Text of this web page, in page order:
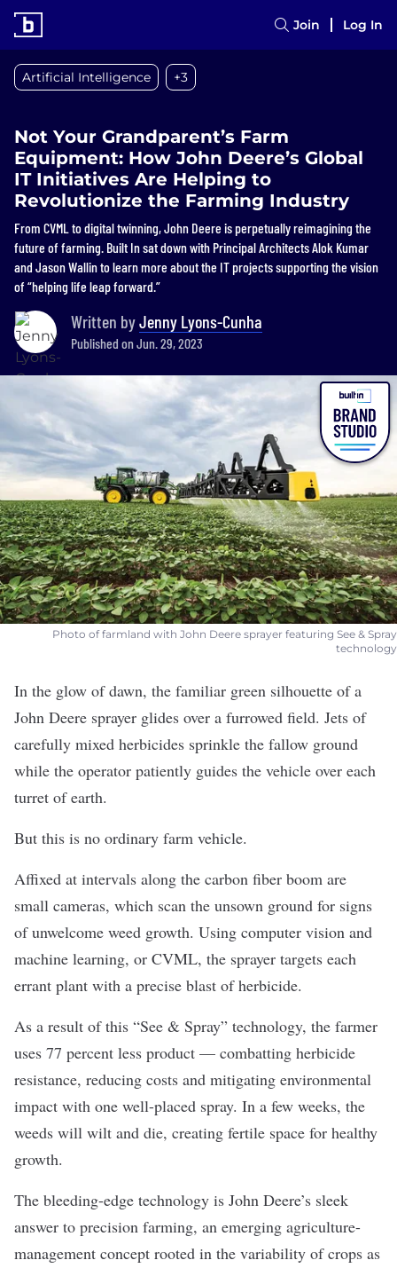
Join Log In
Artificial Intelligence +3
Not Your Grandparent’s Farm
Equipment: How John Deere’s Global
IT Initiatives Are Helping to
Revolutionize the Farming Industry
From CVML to digital twinning, John Deere is perpetually reimagining the
future of farming. Built In sat down with Principal Architects Alok Kumar
and Jason Wallin to learn more about the IT projects supporting the vision
of “helping life leap forward.”
Written byJenny Lyons-Cunha
Published on Jun. 29, 2023
Photo of farmland with John Deere sprayer featuring See & Spray
technology
In the glow of dawn, the familiar green silhouette of a
John Deere sprayer glides over a furrowed field. Jets of
carefully mixed herbicides sprinkle the fallow ground
while the operator patiently guides the vehicle over each
turret of earth.
But this is no ordinary farm vehicle.
Affixed at intervals along the carbon fiber boom are
small cameras, which scan the unsown ground for signs
of unwelcome weed growth. Using computer vision and
machine learning, or CVML, the sprayer targets each
errant plant with a precise blast of herbicide.
As a result of this “See & Spray” technology, the farmer
uses 77 percent less product — combatting herbicide
resistance, reducing costs and mitigating environmental
impact with one well-placed spray. In a few weeks, the
weeds will wilt and die, creating fertile space for healthy
growth.
The bleeding-edge technology is John Deere’s sleek
answer to precision farming, an emerging agriculture-
management concept rooted in the variability of crops as